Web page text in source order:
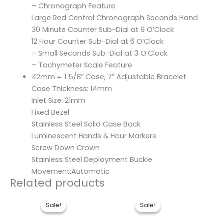
– Chronograph Feature
Large Red Central Chronograph Seconds Hand
30 Minute Counter Sub-Dial at 9 O’Clock
12 Hour Counter Sub-Dial at 6 O’Clock
– Small Seconds Sub-Dial at 3 O’Clock
– Tachymeter Scale Feature
42mm = 1 5/8″ Case, 7″ Adjustable Bracelet
Case Thickness: 14mm
Inlet Size: 21mm
Fixed Bezel
Stainless Steel Solid Case Back
Luminescent Hands & Hour Markers
Screw Down Crown
Stainless Steel Deployment Buckle
Movement:Automatic
Related products
Sale!
Sale!price
was:
$300.00.
Sale!
Sale!price
was:
$300.00.